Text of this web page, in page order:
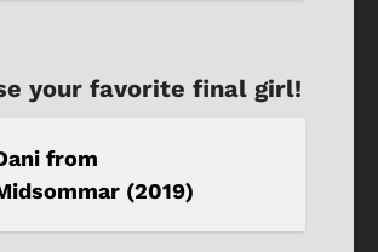
your favorite final girl!
from
(2019)